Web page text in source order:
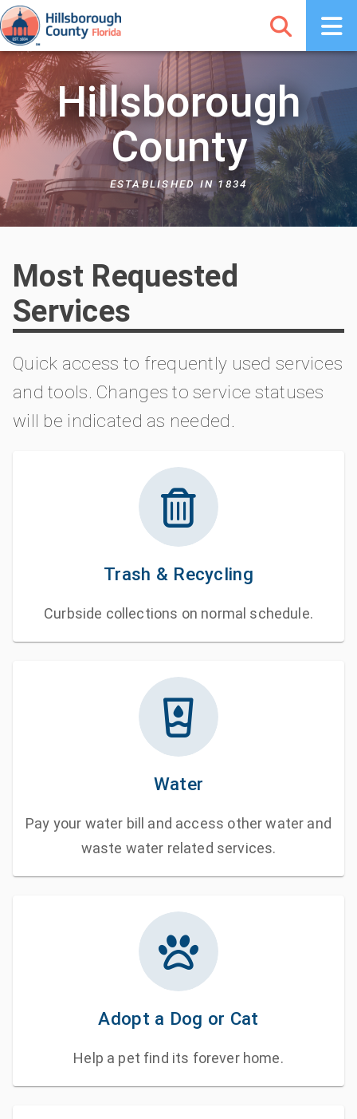
Hillsborough
County
ESTABLISHED IN 1834
Most Requested
Services
Quick access to frequently used services
and tools. Changes to service statuses
will be indicated as needed.
Trash & Recycling
Curbside collections on normal schedule.
Water
Pay your water bill and access other water and
waste water related services.
Adopt a Dog or Cat
Help a pet find its forever home.